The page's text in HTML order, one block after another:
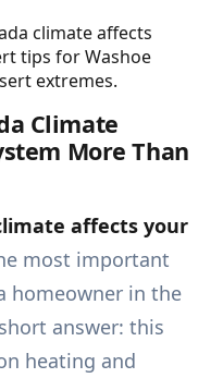
climate affects
tips for Washoe
extremes.
Climate
More Than
affects your
most important
homeowner in the
answer: this
heating and